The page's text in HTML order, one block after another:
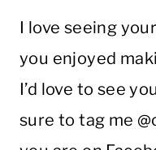
I love seeing
you enjoyed
I’d love to see
sure to tag me